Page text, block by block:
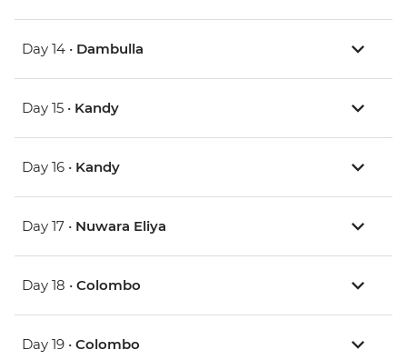
Day 14 • Dambulla
Day 15 • Kandy
Day 16 • Kandy
Day 17 • Nuwara Eliya
Day 18 • Colombo
Day 19 • Colombo